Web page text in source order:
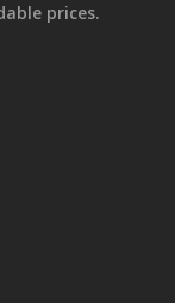
prices.